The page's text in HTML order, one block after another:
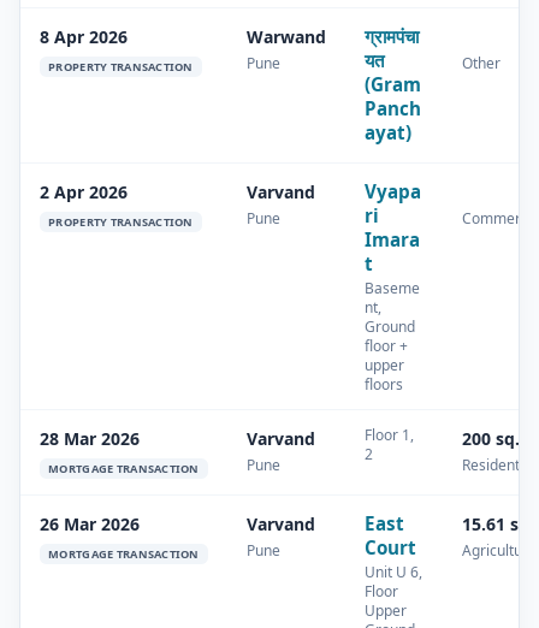
8 Apr 2026
PROPERTY TRANSACTION
Warwand
Pune
ग्रामपंचा
यत
(Gram
Panch
ayat)
Other
2 Apr 2026
PROPERTY TRANSACTION
Varvand
Pune
Vyapa
ri
Imara
t
Baseme
nt,
Ground
floor +
upper
floors
28 Mar 2026
MORTGAGE TRANSACTION
Varvand
Pune
Floor 1,
2
200 sq.m
Residential
26 Mar 2026
MORTGAGE TRANSACTION
Varvand
Pune
East
Court
Unit U 6,
Floor
Upper
15.61
Agricultural